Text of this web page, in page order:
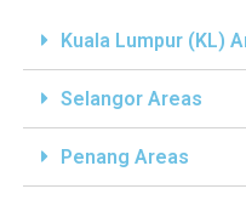
Kuala Lumpur (KL)
Selangor Areas
Penang Areas